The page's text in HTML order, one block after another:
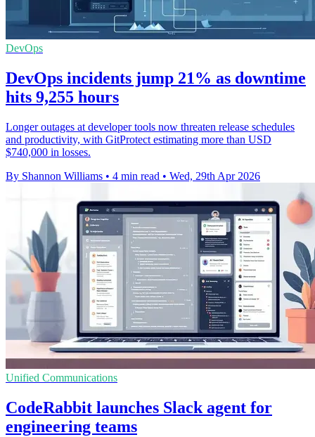
DevOps
DevOps incidents jump 21% as downtime
hits 9,255 hours
Longer outages at developer tools now threaten release schedules
and productivity, with GitProtect estimating more than USD
$740,000 in losses.
By Shannon Williams • 4 min read • Wed, 29th Apr 2026
Unified Communications
CodeRabbit launches Slack agent for
engineering teams